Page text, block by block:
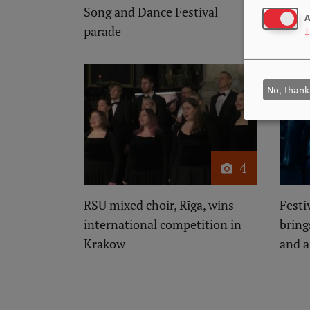
Song and Dance Festival
parade
4
RSU mixed choir, Rīga, wins
international competition in
Krakow
and
↓
No,